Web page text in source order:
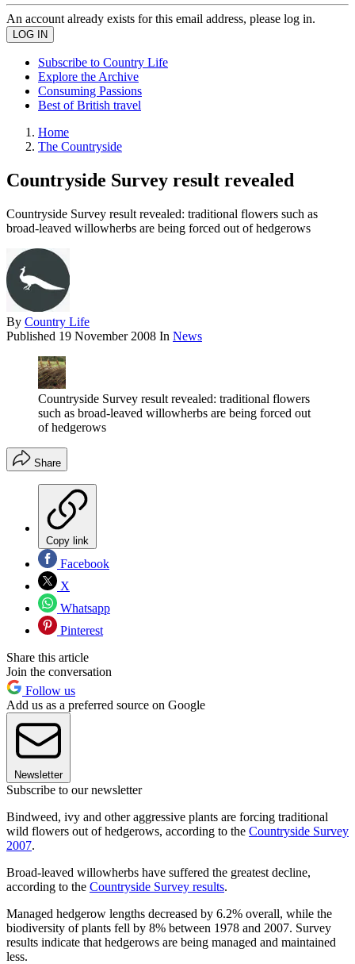
An account already exists for this email address, please log in.
Subscribe to Country Life
Explore the Archive
Consuming Passions
Best of British travel
Home
The Countryside
Countryside Survey result revealed
Countryside Survey result revealed: traditional flowers such as
broad-leaved willowherbs are being forced out of hedgerows
By Country Life
Published 19 November 2008 In News
Countryside Survey result revealed: traditional flowers
such as broad-leaved willowherbs are being forced out
of hedgerows
Share
Copy link
Facebook
X
Whatsapp
Pinterest
Share this article
Join the conversation
Follow us
Add us as a preferred source on Google
Newsletter
Subscribe to our newsletter
Bindweed, ivy and other aggressive plants are forcing traditional
wild flowers out of hedgerows, according to the Countryside Survey
2007.
Broad-leaved willowherbs have suffered the greatest decline,
according to the Countryside Survey results.
Managed hedgerow lengths decreased by 6.2% overall, while the
biodiversity of plants fell by 8% between 1978 and 2007. Survey
results indicate that hedgerows are being managed and maintained
less.